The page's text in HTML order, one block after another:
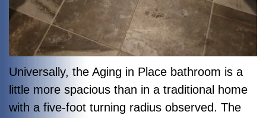
Universally, the Aging in Place bathroom is a
little more spacious than in a traditional home
with a five-foot turning radius observed. The